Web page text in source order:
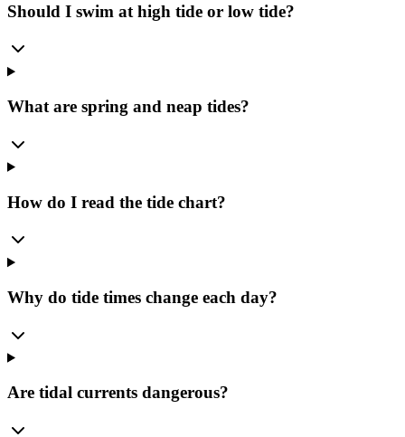
Should I swim at high tide or low tide?
What are spring and neap tides?
How do I read the tide chart?
Why do tide times change each day?
Are tidal currents dangerous?